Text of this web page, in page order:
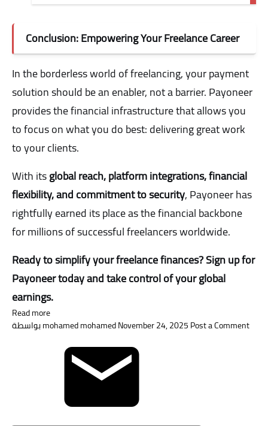
Conclusion: Empowering Your Freelance Career
In the borderless world of freelancing, your payment
solution should be an enabler, not a barrier. Payoneer
provides the financial infrastructure that allows you
to focus on what you do best: delivering great work
to your clients.
With itsglobal reach, platform integrations, financial
flexibility, and commitment to security, Payoneer has
rightfully earned its place as the financial backbone
for millions of successful freelancers worldwide.
Ready to simplify your freelance finances? Sign up for
Payoneer today and take control of your global
earnings.
Read more
mohamed mohamedNovember 24, 2025Post a Comment